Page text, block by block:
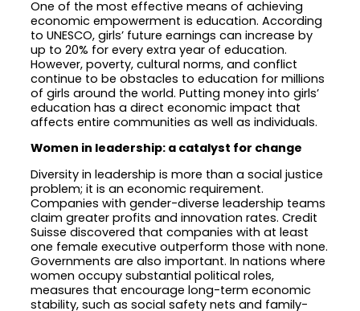
One of the most effective means of achieving
economic empowerment is education. According
to UNESCO, girls’ future earnings can increase by
up to 20% for every extra year of education.
However, poverty, cultural norms, and conflict
continue to be obstacles to education for millions
of girls around the world. Putting money into girls’
education has a direct economic impact that
affects entire communities as well as individuals.
Women in leadership: a catalyst for change
Diversity in leadership is more than a social justice
problem; it is an economic requirement.
Companies with gender-diverse leadership teams
claim greater profits and innovation rates. Credit
Suisse discovered that companies with at least
one female executive outperform those with none.
Governments are also important. In nations where
women occupy substantial political roles,
measures that encourage long-term economic
stability, such as social safety nets and family-